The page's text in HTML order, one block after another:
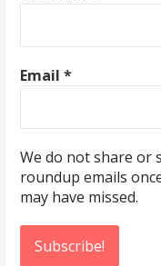
Email*
We do not share or
roundup emails
may have missed.